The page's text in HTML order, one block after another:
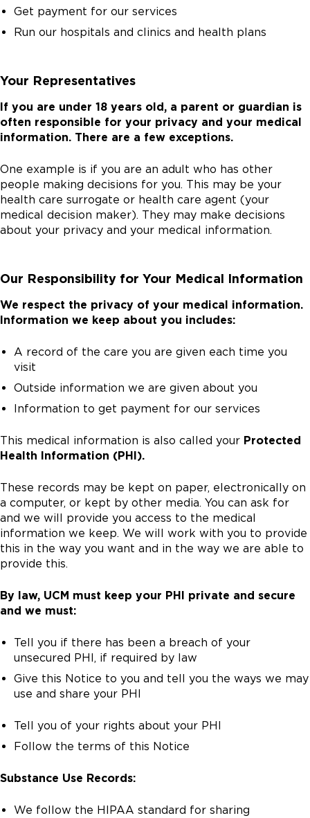
Get payment for our services
Run our hospitals and clinics and health plans
Your Representatives
If you are under 18 years old, a parent or guardian is
often responsible for your privacy and your medical
information. There are a few exceptions.
One example is if you are an adult who has other
people making decisions for you. This may be your
health care surrogate or health care agent (your
medical decision maker). They may make decisions
about your privacy and your medical information.
Our Responsibility for Your Medical Information
We respect the privacy of your medical information.
Information we keep about you includes:
A record of the care you are given each time you
visit
Outside information we are given about you
Information to get payment for our services
This medical information is also called your Protected
Health Information (PHI).
These records may be kept on paper, electronically on
a computer, or kept by other media. You can ask for
and we will provide you access to the medical
information we keep. We will work with you to provide
this in the way you want and in the way we are able to
provide this.
By law, UCM must keep your PHI private and secure
and we must:
Tell you if there has been a breach of your
unsecured PHI, if required by law
Give this Notice to you and tell you the ways we may
use and share your PHI
Tell you of your rights about your PHI
Follow the terms of this Notice
Substance Use Records:
We follow the HIPAA standard for sharing